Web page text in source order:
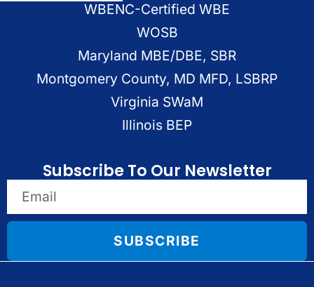
WBENC-Certified WBE
WOSB
Maryland MBE/DBE, SBR
Montgomery County, MD MFD, LSBRP
Virginia SWaM
Illinois BEP
Subscribe To Our Newsletter
SUBSCRIBE